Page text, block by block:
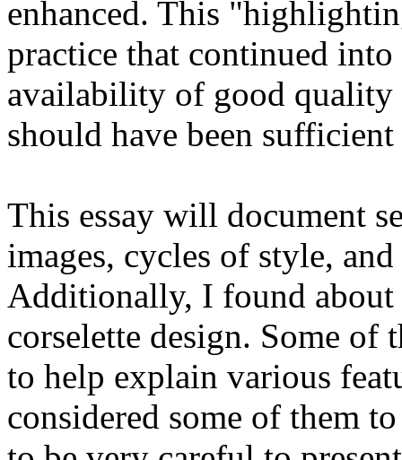
enhanced. This
practice that continued
availability of good
should have been
This essay will document
images, cycles of style,
Additionally, I found about
corselette design. Some of
to help explain various
considered some of them